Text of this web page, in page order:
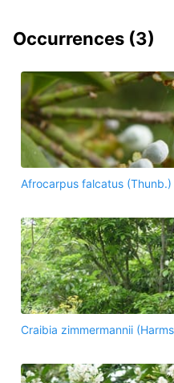
Occurrences (3)
Afrocarpus falcatus (Thunb.)
Craibia zimmermannii